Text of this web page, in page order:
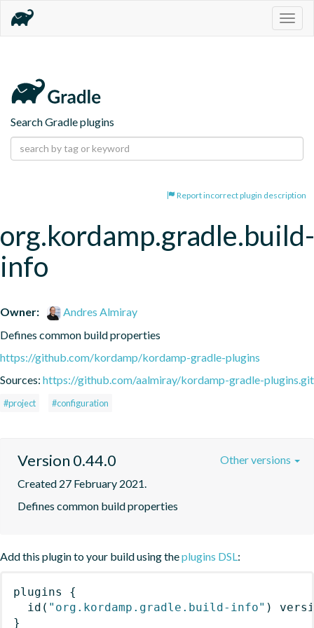
Search Gradle plugins
Report incorrect plugin description
org.kordamp.gradle.build-
info
Owner:
Andres Almiray
Defines common build properties
https://github.com/kordamp/kordamp-gradle-plugins
Sources: https://github.com/aalmiray/kordamp-gradle-plugins.git
#project #configuration
Version 0.44.0
Created 27 February 2021.
Defines common build properties
Other versions
Add this plugin to your build using theplugins DSL:
plugins
{
id ( "org.kordamp.gradle.build-info" )
}